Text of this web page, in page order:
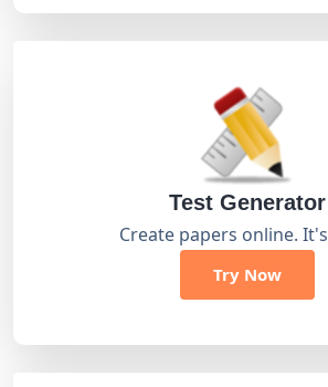
Test Generator
Create papers online. It's
Try Now